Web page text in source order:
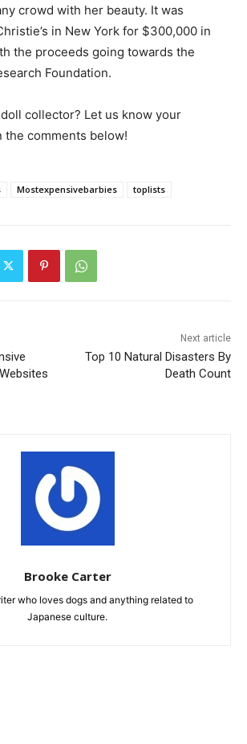
crowd with her beauty. It was
in New York for $300,000 in
the proceeds going towards the
Foundation.
collector? Let us know your
the comments below!
Mostexpensivebarbies toplists
Next article
Top 10 Natural Disasters By
Death Count
Brooke Carter
who loves dogs and anything related to
Japanese culture.